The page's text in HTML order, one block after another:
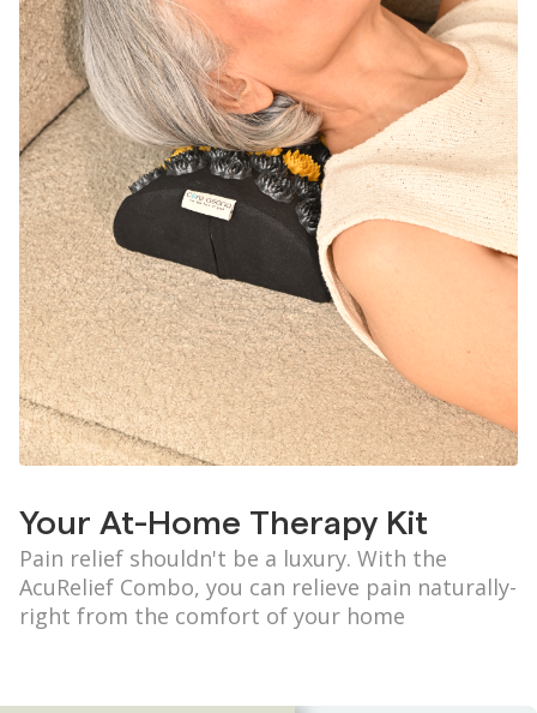
Your At-Home Therapy Kit
Pain relief shouldn't be a luxury. With the
AcuRelief Combo, you can relieve pain naturally-
right from the comfort of your home